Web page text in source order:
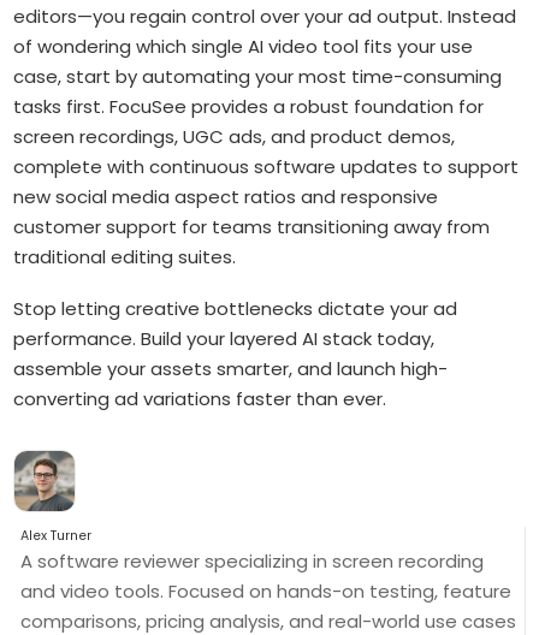
editors—you regain control over your ad output. Instead
of wondering which single AI video tool fits your use
case, start by automating your most time-consuming
tasks first. FocuSee provides a robust foundation for
screen recordings, UGC ads, and product demos,
complete with continuous software updates to support
new social media aspect ratios and responsive
customer support for teams transitioning away from
traditional editing suites.
Stop letting creative bottlenecks dictate your ad
performance. Build your layered AI stack today,
assemble your assets smarter, and launch high-
converting ad variations faster than ever.
Alex Turner
A software reviewer specializing in screen recording
and video tools. Focused on hands-on testing, feature
comparisons, pricing analysis, and real-world use cases